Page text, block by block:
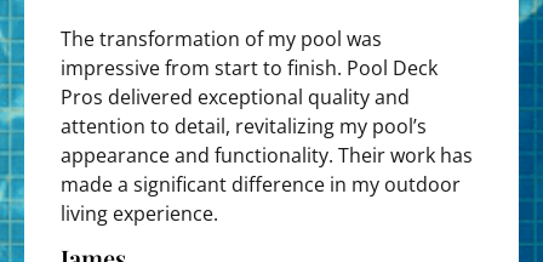
The transformation of my pool was
impressive from start to finish. Pool Deck
Pros delivered exceptional quality and
attention to detail, revitalizing my pool’s
appearance and functionality. Their work has
made a significant difference in my outdoor
living experience.